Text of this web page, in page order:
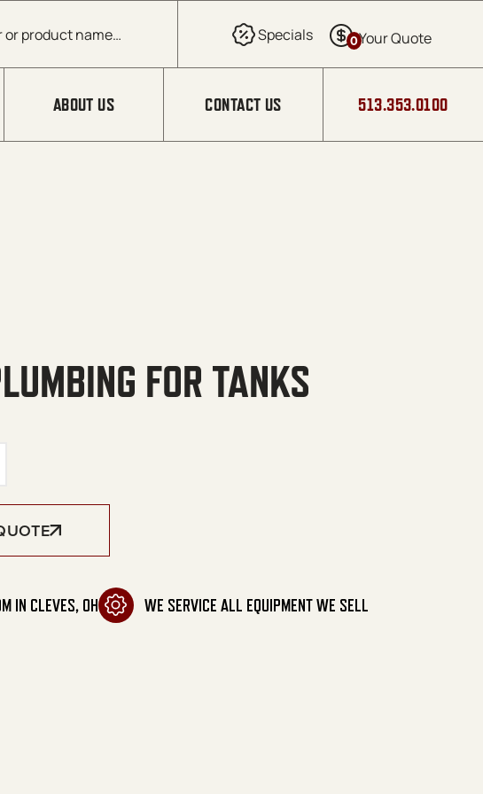
0
ABOUT US CONTACT US 513.353.0100
FOR TANKS
for Tanks quantity
IN CLEVES, OH WE SERVICE ALL EQUIPMENT WE SELL